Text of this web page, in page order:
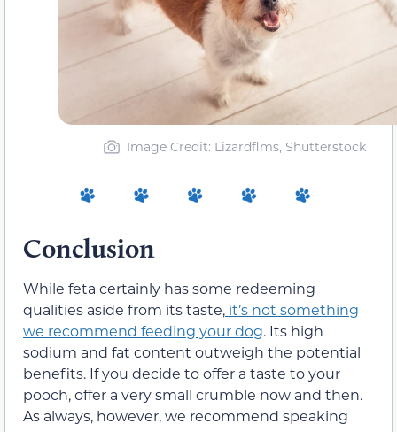
Image Credit: Lizardflms, Shutterstock
Conclusion
While feta certainly has some redeeming
qualities aside from its taste, it’s not something
we recommend feeding your dog. Its high
sodium and fat content outweigh the potential
benefits. If you decide to offer a taste to your
pooch, offer a very small crumble now and then.
As always, however, we recommend speaking